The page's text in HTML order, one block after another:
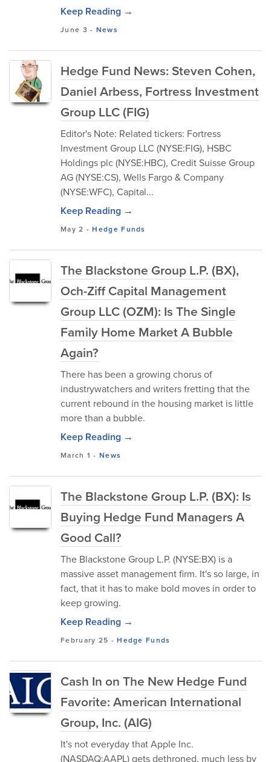
Keep Reading →
June 3 - News
Hedge Fund News: Steven Cohen,
Daniel Arbess, Fortress Investment
Group LLC (FIG)
Editor's Note: Related tickers: Fortress
Investment Group LLC (NYSE:FIG), HSBC
Holdings plc (NYSE:HBC), Credit Suisse Group
AG (NYSE:CS), Wells Fargo & Company
(NYSE:WFC), Capital...
Keep Reading →
May 2 -Hedge Funds
The Blackstone Group L.P. (BX),
Och-Ziff Capital Management
Group LLC (OZM): Is The Single
Family Home Market A Bubble
Again?
There has been a growing chorus of
industrywatchers and writers fretting that the
current rebound in the housing market is little
more than a bubble.
Keep Reading →
March 1 -News
The Blackstone Group L.P. (BX): Is
Buying Hedge Fund Managers A
Good Call?
The Blackstone Group L.P. (NYSE:BX) is a
massive asset management firm. It's so large, in
fact, that it has to make bold moves in order to
keep growing.
Keep Reading →
February 25 -Hedge Funds
Cash In on The New Hedge Fund
Favorite: American International
Group, Inc. (AIG)
It's not everyday that Apple Inc.
(NASDAQ:AAPL) gets dethroned, much less by